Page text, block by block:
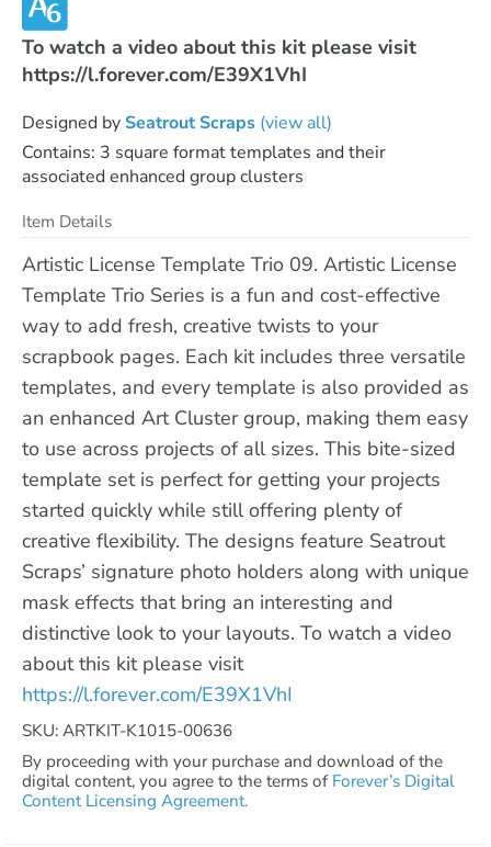
To watch a video about this kit please visit
https://l.forever.com/E39X1VhI
Designed bySeatrout Scraps (view all)
Contains: 3 square format templates and their
associated enhanced group clusters
Item Details
Artistic License Template Trio 09. Artistic License
Template Trio Series is a fun and cost-effective
way to add fresh, creative twists to your
scrapbook pages. Each kit includes three versatile
templates, and every template is also provided as
an enhanced Art Cluster group, making them easy
to use across projects of all sizes. This bite-sized
template set is perfect for getting your projects
started quickly while still offering plenty of
creative flexibility. The designs feature Seatrout
Scraps’ signature photo holders along with unique
mask effects that bring an interesting and
distinctive look to your layouts. To watch a video
about this kit please visit
https://l.forever.com/E39X1VhI
SKU: ARTKIT-K1015-00636
By proceeding with your purchase and download of the
digital content, you agree to the terms of Forever’s Digital
Content Licensing Agreement.